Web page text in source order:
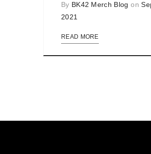
By BK42 Merch Blog on
2021
READ MORE